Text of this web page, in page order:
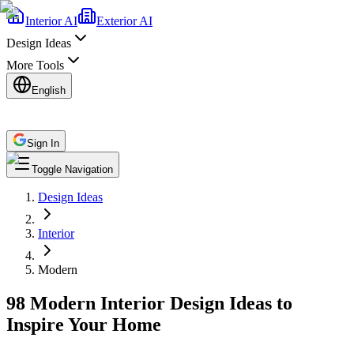
Interior AI
Exterior AI
Design Ideas
More Tools
English
Sign In
Toggle Navigation
Design Ideas
Interior
Modern
98 Modern Interior Design Ideas to
Inspire Your Home